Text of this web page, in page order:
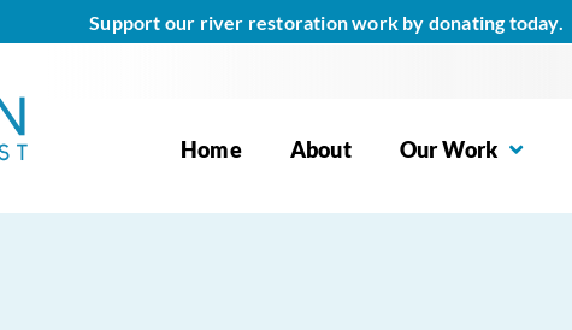
Support our river restoration work by donating today.
Home About Our Work